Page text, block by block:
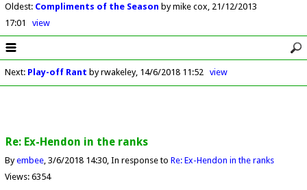
Oldest: Compliments of the Season by mike cox 21/12/2013
17:01
view
Next: Play-off Rant by rwakeley 14/6/2018 11:52 view
Re: Ex-Hendon in the ranks
Byembee 3/6/2018 14:30 In response to Re: Ex-Hendon in the ranks
Views: 6354